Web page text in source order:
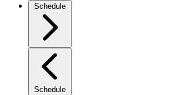
Schedule
Schedule